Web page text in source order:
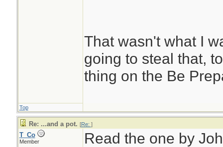
to?
Dirttime Forum
Remember to
storage space.
That wasn't what I
going to steal that,
thing on the Be
Top
Re: ...and a pot. [Re: ]
T_Co
Member
Read the one by